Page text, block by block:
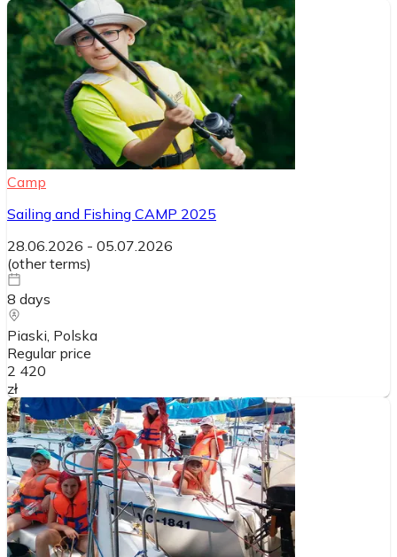
Camp
Sailing and Fishing CAMP 2025
28.06.2026 - 05.07.2026
(other terms)
8 days
Piaski , Polska
Regular price
2 420
zł